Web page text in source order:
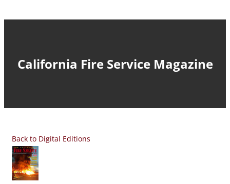
California Fire Service Magazine
Back to Digital Editions